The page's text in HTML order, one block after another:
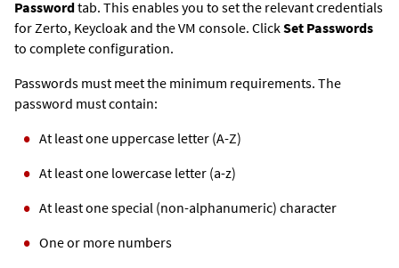
Passwordtab. This enables you to set the relevant credentials
for Zerto, Keycloak and the VM console. ClickSet Passwords
to complete configuration.
Passwords must meet the minimum requirements. The
password must contain:
At least one uppercase letter (A-Z)
At least one lowercase letter (a-z)
At least one special (non-alphanumeric) character
One or more numbers